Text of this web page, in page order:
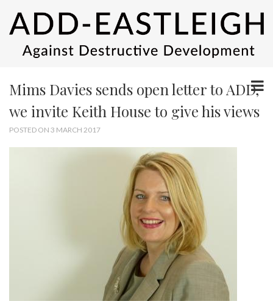
Mims Davies sends open letter to ADD,
we invite Keith House to give his views
POSTED ON 3 MARCH 2017